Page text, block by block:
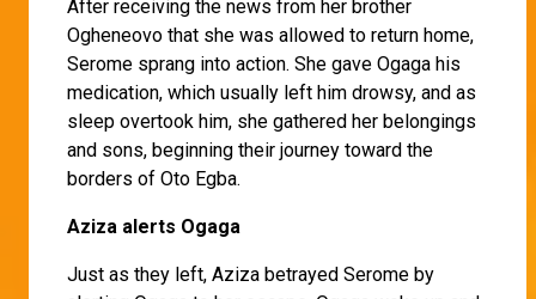
After receiving the news from her brother
Ogheneovo that she was allowed to return home,
Serome sprang into action. She gave Ogaga his
medication, which usually left him drowsy, and as
sleep overtook him, she gathered her belongings
and sons, beginning their journey toward the
borders of Oto Egba.
Aziza alerts Ogaga
Just as they left, Aziza betrayed Serome by